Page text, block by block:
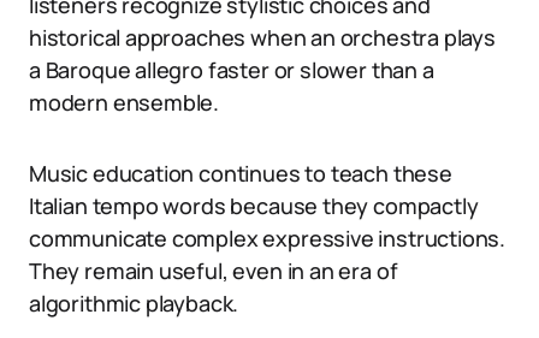
historical approaches when an orchestra plays
a Baroque allegro faster or slower than a
modern ensemble.
Music education continues to teach these
Italian tempo words because they compactly
communicate complex expressive instructions.
They remain useful, even in an era of
algorithmic playback.